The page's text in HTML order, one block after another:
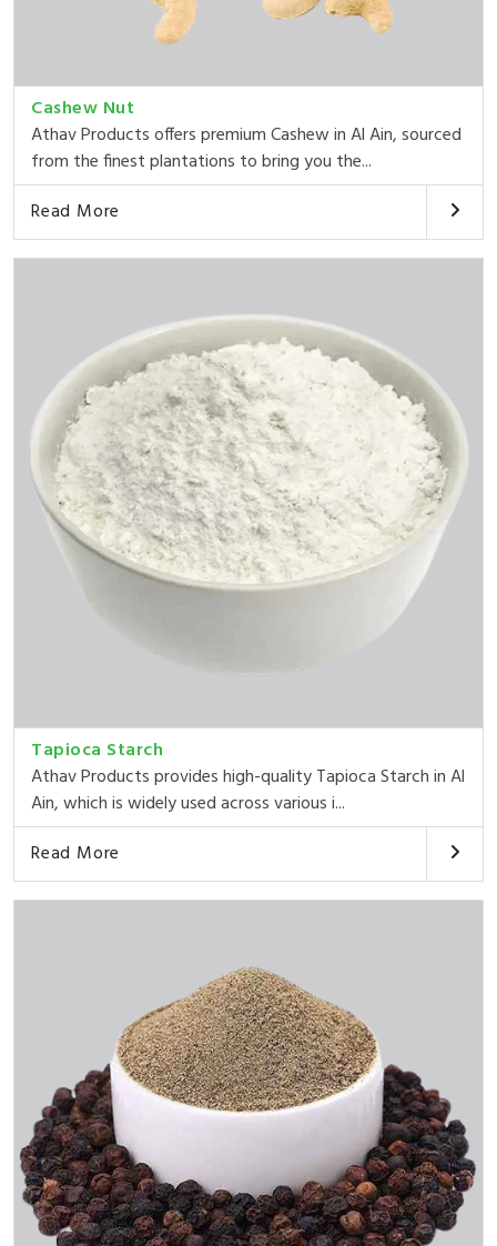
Cashew Nut
Athav Products offers premium Cashew in Al Ain, sourced
from the finest plantations to bring you the...
Read More
Tapioca Starch
Athav Products provides high-quality Tapioca Starch in Al
Ain, which is widely used across various i...
Read More